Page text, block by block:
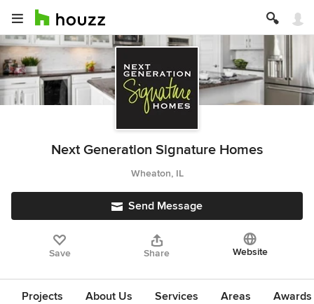
Next Generation Signature Homes
Wheaton, IL
Send Message
Save Share Website
Projects About Us Services Areas